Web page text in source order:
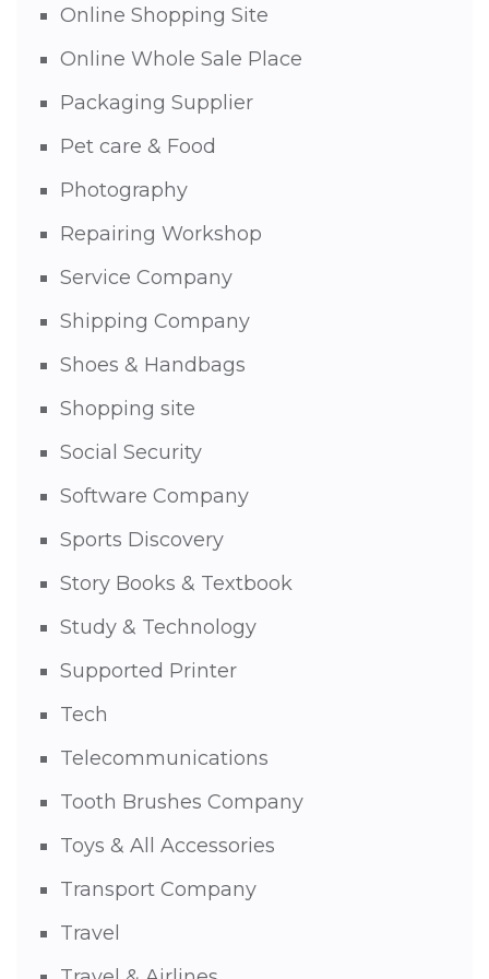
Online Shopping Site
Online Whole Sale Place
Packaging Supplier
Pet care & Food
Photography
Repairing Workshop
Service Company
Shipping Company
Shoes & Handbags
Shopping site
Social Security
Software Company
Sports Discovery
Story Books & Textbook
Study & Technology
Supported Printer
Tech
Telecommunications
Tooth Brushes Company
Toys & All Accessories
Transport Company
Travel